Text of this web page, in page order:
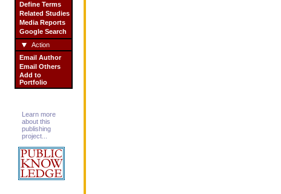
Define Terms
Related Studies
Media Reports
Google Search
Action
Email Author
Email Others
Add to
Portfolio
Learn more
about this
publishing
project...